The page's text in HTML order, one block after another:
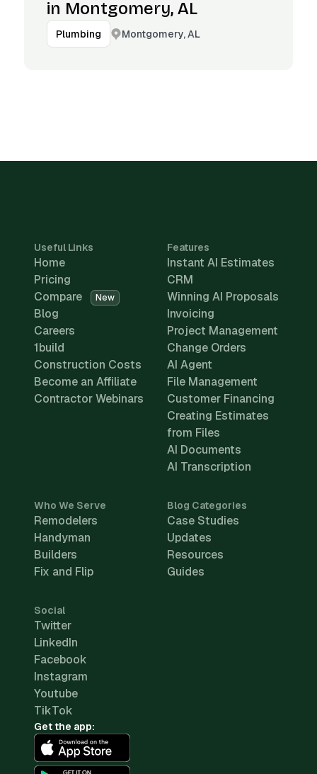
in Montgomery, AL
Plumbing Montgomery, AL
Useful Links
Home
Pricing
Compare
New
Blog
Careers
1build
Construction Costs
Become an Affiliate
Contractor Webinars
Features
Instant AI Estimates
CRM
Winning AI Proposals
Invoicing
Project Management
Change Orders
AI Agent
File Management
Customer Financing
Creating Estimates
from Files
AI Documents
AI Transcription
Who We Serve
Remodelers
Handyman
Builders
Fix and Flip
Blog Categories
Case Studies
Updates
Resources
Guides
Social
Twitter
LinkedIn
Facebook
Instagram
Youtube
TikTok
Get the app: